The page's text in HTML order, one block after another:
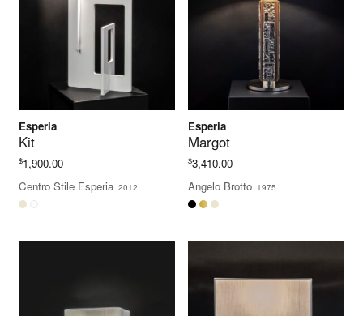
Esperia
Kit
$1,900.00
Centro Stile Esperia 2012
Esperia
Margot
$3,410.00
Angelo Brotto 1975